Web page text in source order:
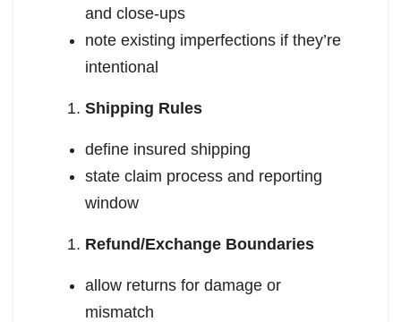
and close-ups
note existing imperfections if they’re
intentional
Shipping Rules
define insured shipping
state claim process and reporting
window
Refund/Exchange Boundaries
allow returns for damage or
mismatch